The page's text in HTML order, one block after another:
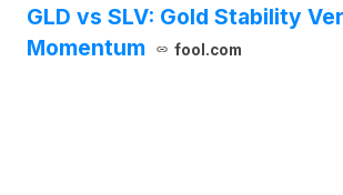
GLD vs SLV: Gold Stability
Momentum
fool.com